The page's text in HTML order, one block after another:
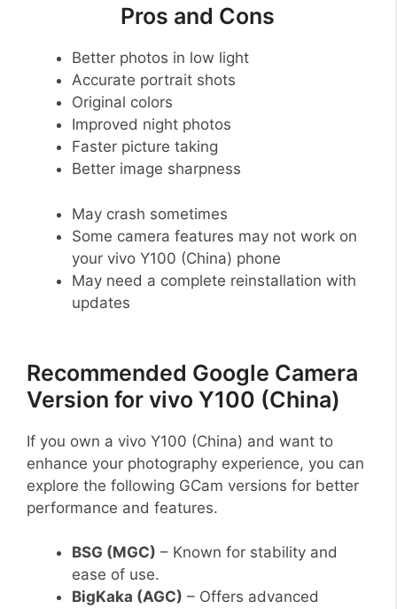
Pros and Cons
Better photos in low light
Accurate portrait shots
Original colors
Improved night photos
Faster picture taking
Better image sharpness
May crash sometimes
Some camera features may not work on
your vivo Y100 (China) phone
May need a complete reinstallation with
updates
Recommended Google Camera
Version for vivo Y100 (China)
If you own a vivo Y100 (China) and want to
enhance your photography experience, you can
explore the following GCam versions for better
performance and features.
BSG (MGC) – Known for stability and
ease of use.
BigKaka (AGC) – Offers advanced